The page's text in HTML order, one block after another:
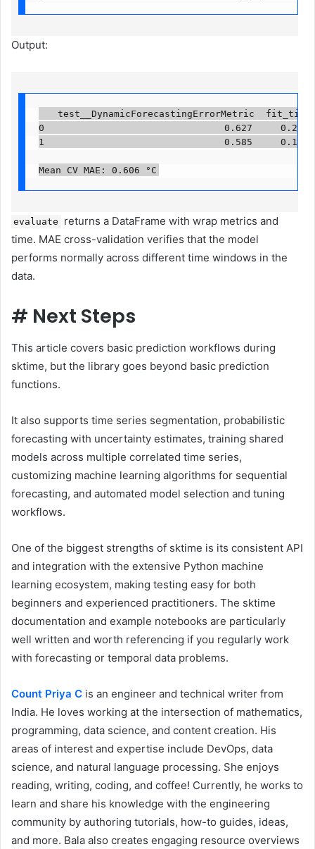
Output:
   test__DynamicForecastingErrorMetric  fit_time
0                                0.627     0.274
1                                0.585     0.100
Mean CV MAE: 0.606 °C
evaluate
returns a DataFrame with wrap metrics and
time. MAE cross-validation verifies that the model
performs normally across different time windows in the
data.
# Next Steps
This article covers basic prediction workflows during
sktime, but the library goes beyond basic prediction
functions.
It also supports time series segmentation, probabilistic
forecasting with uncertainty estimates, training shared
models across multiple correlated time series,
customizing machine learning algorithms for sequential
forecasting, and automated model selection and tuning
workflows.
One of the biggest strengths of sktime is its consistent API
and integration with the extensive Python machine
learning ecosystem, making testing easy for both
beginners and experienced practitioners. The sktime
documentation and example notebooks are particularly
well written and worth referencing if you regularly work
with forecasting or temporal data problems.
Count Priya C is an engineer and technical writer from
India. He loves working at the intersection of mathematics,
programming, data science, and content creation. His
areas of interest and expertise include DevOps, data
science, and natural language processing. She enjoys
reading, writing, coding, and coffee! Currently, he works to
learn and share his knowledge with the engineering
community by authoring tutorials, how-to guides, ideas,
and more. Bala also creates engaging resource overviews